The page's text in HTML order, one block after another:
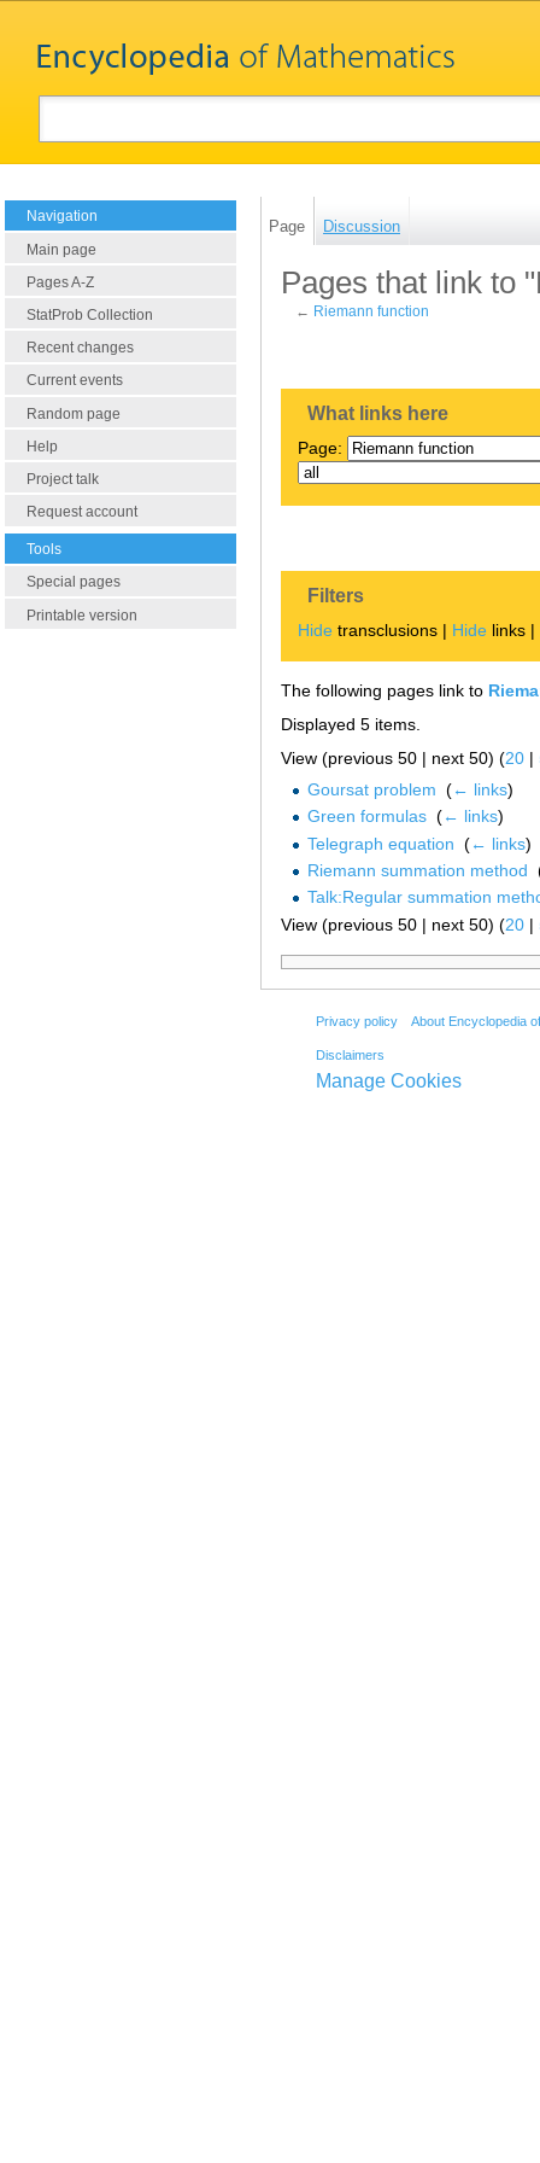
Navigation
Main page
Pages A-Z
StatProb Collection
Recent changes
Current events
Random page
Help
Project talk
Request account
Tools
Special pages
Printable version
Page Discussion
Pages that link to
← Riemann function
What links here
Page:
Filters
Hide transclusions | Hide links |
The following pages link to
Displayed 5 items.
View (previous 50 | next 50) (20 |
Goursat problem (← links)
Green formulas‎ (← links)
Telegraph equation (← links)
Riemann summation method
Talk:Regular summation
View (previous 50 | next 50) (20 |
Privacy policy About Encyclopedia
Disclaimers
Manage Cookies